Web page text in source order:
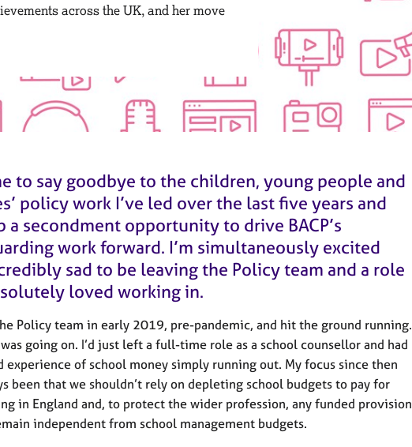
across the UK, and her move
to say goodbye to the children, young people and
policy work I’ve led over the last five years and
a secondment opportunity to drive BACP’s
work forward. I’m simultaneously excited
sad to be leaving the Policy team and a role
loved working in.
Policy team in early 2019, pre-pandemic, and hit the ground running.
going on. I’d just left a full-time role as a school counsellor and had
experience of school money simply running out. My focus since then
been that we shouldn’t rely on depleting school budgets to pay for
in England and, to protect the wider profession, any funded provision
independent from school management budgets.